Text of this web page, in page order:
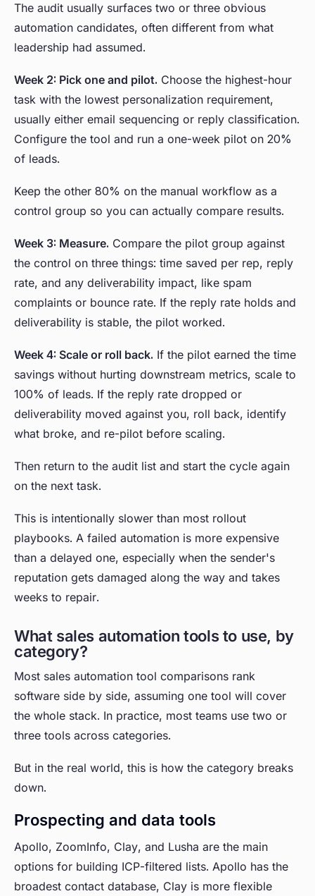
The audit usually surfaces two or three obvious
automation candidates, often different from what
leadership had assumed.
Week 2: Pick one and pilot. Choose the highest-hour
task with the lowest personalization requirement,
usually either email sequencing or reply classification.
Configure the tool and run a one-week pilot on 20%
of leads.
Keep the other 80% on the manual workflow as a
control group so you can actually compare results.
Week 3: Measure. Compare the pilot group against
the control on three things: time saved per rep, reply
rate, and any deliverability impact, like spam
complaints or bounce rate. If the reply rate holds and
deliverability is stable, the pilot worked.
Week 4: Scale or roll back. If the pilot earned the time
savings without hurting downstream metrics, scale to
100% of leads. If the reply rate dropped or
deliverability moved against you, roll back, identify
what broke, and re-pilot before scaling.
Then return to the audit list and start the cycle again
on the next task.
This is intentionally slower than most rollout
playbooks. A failed automation is more expensive
than a delayed one, especially when the sender's
reputation gets damaged along the way and takes
weeks to repair.
What sales automation tools to use, by
category?
Most sales automation tool comparisons rank
software side by side, assuming one tool will cover
the whole stack. In practice, most teams use two or
three tools across categories.
But in the real world, this is how the category breaks
down.
Prospecting and data tools
Apollo, ZoomInfo, Clay, and Lusha are the main
options for building ICP-filtered lists. Apollo has the
broadest contact database, Clay is more flexible